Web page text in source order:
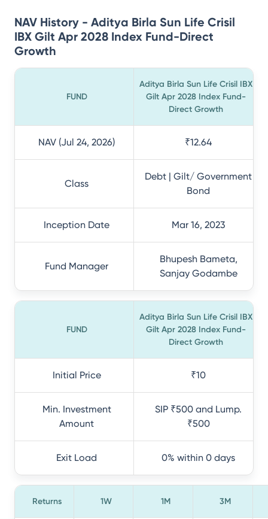
NAV History - Aditya Birla Sun Life Crisil
IBX Gilt Apr 2028 Index Fund-Direct
Growth
FUND
Aditya Birla Sun Life Crisil IBX
Gilt Apr 2028 Index Fund-
Direct Growth
NAV (Jul 24, 2026) ₹12.64
Class
Debt | Gilt/ Government
Bond
Inception Date Mar 16, 2023
Fund Manager
Bhupesh Bameta,
Sanjay Godambe
FUND
Aditya Birla Sun Life Crisil IBX
Gilt Apr 2028 Index Fund-
Direct Growth
Initial Price ₹10
Min. Investment
Amount
SIP ₹500 and Lump.
₹500
Exit Load 0% within 0 days
Returns 1W 1M 3M